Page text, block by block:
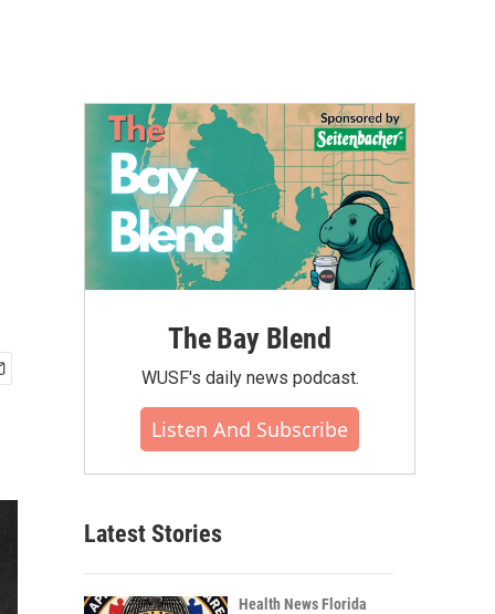
The Bay Blend
WUSF's daily news podcast.
Listen And Subscribe
Latest Stories
Health News Florida